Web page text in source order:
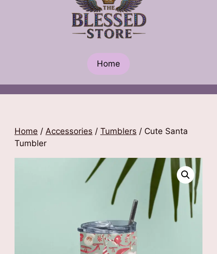
Home
Home / Accessories / Tumblers / Cute Santa
Tumbler